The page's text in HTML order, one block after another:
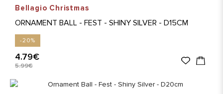
Bellagio Christmas
ORNAMENT BALL - FEST - SHINY SILVER - D15CM
-20%
4.79€
5.99€